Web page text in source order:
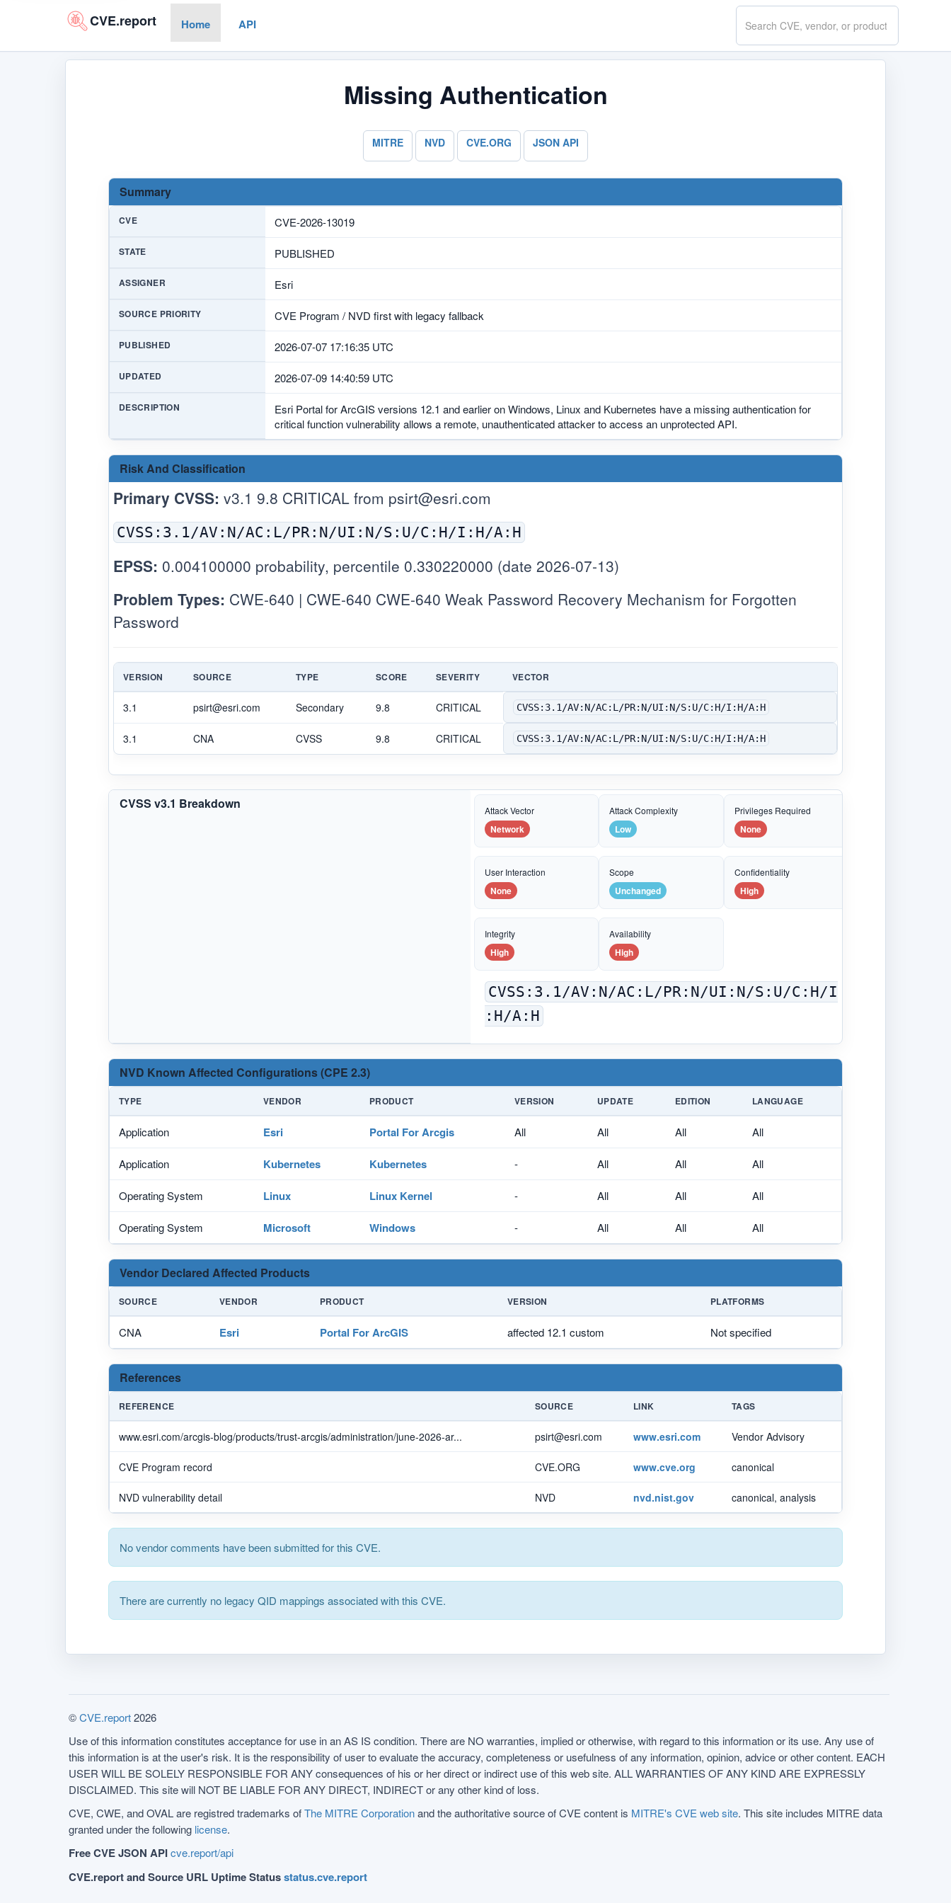
CVE.report Home API
Search
CVE.report
Missing Authentication
MITRE NVD CVE.ORG JSON API
Summary
CVE CVE-2026-13019
STATE PUBLISHED
ASSIGNER Esri
SOURCE PRIORITY CVE Program / NVD first with legacy fallback
PUBLISHED 2026-07-07 17:16:35 UTC
UPDATED 2026-07-09 14:40:59 UTC
DESCRIPTION
Esri Portal for ArcGIS versions 12.1 and earlier on Windows, Linux and Kubernetes have a missing authentication for
critical function vulnerability allows a remote, unauthenticated attacker to access an unprotected API.
Risk And Classification
Primary CVSS: v3.1 9.8 CRITICAL from psirt@esri.com
CVSS:3.1/AV:N/AC:L/PR:N/UI:N/S:U/C:H/I:H/A:H
EPSS: 0.004100000 probability, percentile 0.330220000 (date 2026-07-13)
Problem Types: CWE-640 | CWE-640 CWE-640 Weak Password Recovery Mechanism for Forgotten
Password
VERSION SOURCE TYPE SCORE SEVERITY VECTOR
3.1 psirt@esri.com Secondary 9.8 CRITICAL CVSS:3.1/AV:N/AC:L/PR:N/UI:N/S:U/C:H/I:H/A:H
3.1 CNA CVSS 9.8 CRITICAL CVSS:3.1/AV:N/AC:L/PR:N/UI:N/S:U/C:H/I:H/A:H
CVSS v3.1 Breakdown Attack Vector
Network
Attack Complexity
Low
Privileges Required
None
User Interaction
None
Scope
Unchanged
Confidentiality
High
Integrity
High
Availability
High
CVSS:3.1/AV:N/AC:L/PR:N/UI:N/S:U/C:H/I
:H/A:H
NVD Known Affected Configurations (CPE 2.3)
TYPE VENDOR PRODUCT VERSION UPDATE EDITION LANGUAGE
Application Esri Portal For Arcgis All All All All
Application Kubernetes Kubernetes - All All All
Operating System Linux Linux Kernel - All All All
Operating System Microsoft Windows - All All All
Vendor Declared Affected Products
SOURCE VENDOR PRODUCT VERSION PLATFORMS
CNA Esri Portal For ArcGIS affected 12.1 custom Not specified
References
REFERENCE SOURCE LINK TAGS
www.esri.com/arcgis-blog/products/trust-arcgis/administration/june-2026-ar... psirt@esri.com www.esri.com Vendor Advisory
CVE Program record CVE.ORG www.cve.org canonical
NVD vulnerability detail NVD nvd.nist.gov canonical, analysis
No vendor comments have been submitted for this CVE.
There are currently no legacy QID mappings associated with this CVE.
©CVE.report2026
Use of this information constitutes acceptance for use in an AS IS condition. There are NO warranties, implied or otherwise, with regard to this information or its use. Any use of
this information is at the user's risk. It is the responsibility of user to evaluate the accuracy, completeness or usefulness of any information, opinion, advice or other content. EACH
USER WILL BE SOLELY RESPONSIBLE FOR ANY consequences of his or her direct or indirect use of this web site. ALL WARRANTIES OF ANY KIND ARE EXPRESSLY
DISCLAIMED. This site will NOT BE LIABLE FOR ANY DIRECT, INDIRECT or any other kind of loss.
CVE, CWE, and OVAL are registred trademarks ofThe MITRE Corporationand the authoritative source of CVE content is MITRE's CVE web site. This site includes MITRE data
granted under the following license.
Free CVE JSON APIcve.report/api
CVE.report and Source URL Uptime Statusstatus.cve.report